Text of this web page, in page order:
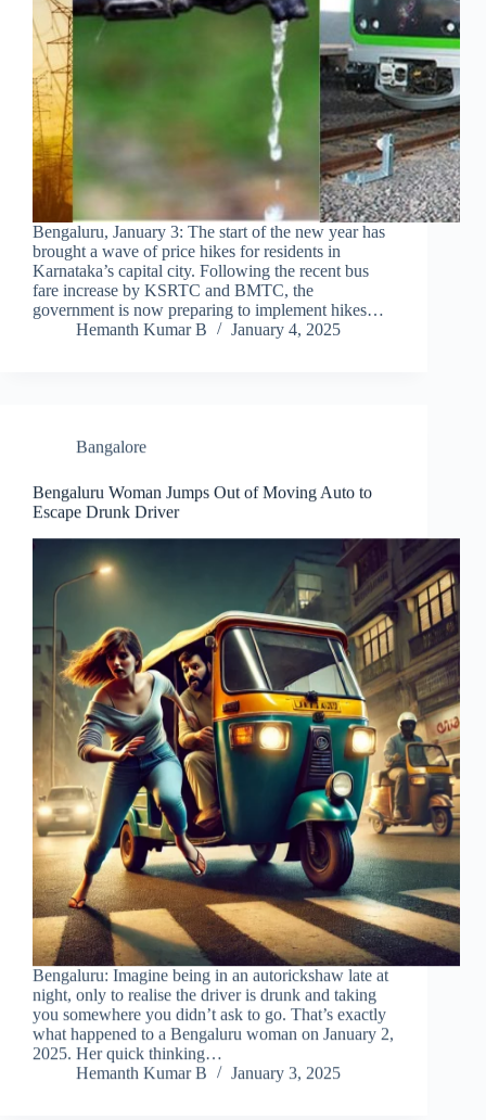
Bengaluru, January 3: The start of the new year has
brought a wave of price hikes for residents in
Karnataka’s capital city. Following the recent bus
fare increase by KSRTC and BMTC, the
government is now preparing to implement hikes…
Hemanth Kumar B
January 4, 2025
Bangalore
Bengaluru Woman Jumps Out of Moving Auto to
Escape Drunk Driver
Bengaluru: Imagine being in an autorickshaw late at
night, only to realise the driver is drunk and taking
you somewhere you didn’t ask to go. That’s exactly
what happened to a Bengaluru woman on January 2,
2025. Her quick thinking…
Hemanth Kumar B
January 3, 2025